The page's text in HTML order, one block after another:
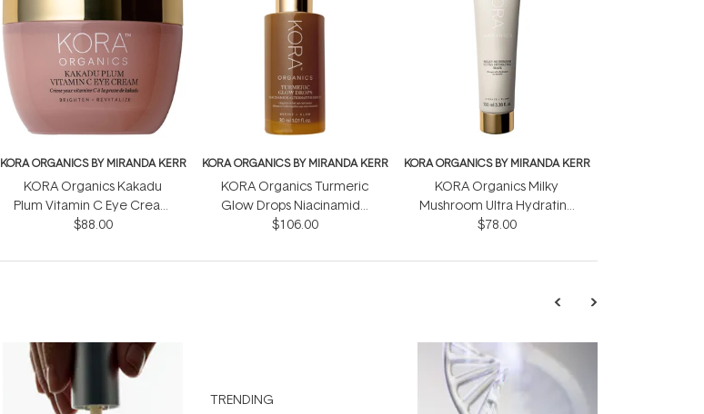
KORA ORGANICS BY MIRANDA KERR
KORA Organics Kakadu
Plum Vitamin C Eye Cream
15ml
$88.00
KORA ORGANICS BY MIRANDA KERR
KORA Organics Turmeric
Glow Drops Niacinamide
Alternative Serum 30ml
$106.00
KORA ORGANICS BY MIRANDA KERR
KORA Organics Milky
Mushroom Ultra Hydrating
Mask 100ml
$78.00
TRENDING